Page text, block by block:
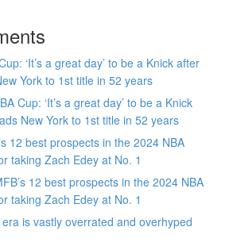
‘It’s a great day’ to be a Knick after
York to 1st title in 52 years
Cup: ‘It’s a great day’ to be a Knick
New York to 1st title in 52 years
12 best prospects in the 2024 NBA
taking Zach Edey at No. 1
12 best prospects in the 2024 NBA
taking Zach Edey at No. 1
era is vastly overrated and overhyped